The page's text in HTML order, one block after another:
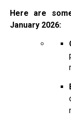
Here are
January 2026: